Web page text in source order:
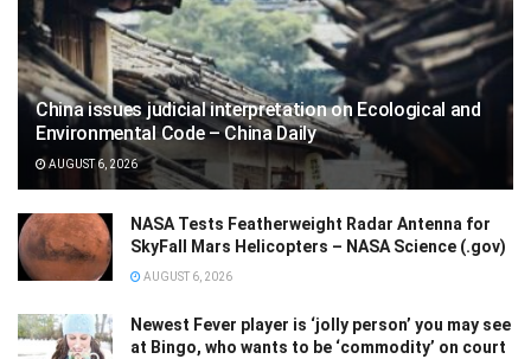
China issues judicial interpretation on Ecological and
Environmental Code – China Daily
AUGUST 6, 2026
NASA Tests Featherweight Radar Antenna for
SkyFall Mars Helicopters – NASA Science (.gov)
AUGUST 6, 2026
Newest Fever player is ‘jolly person’ you may see
at Bingo, who wants to be ‘commodity’ on court